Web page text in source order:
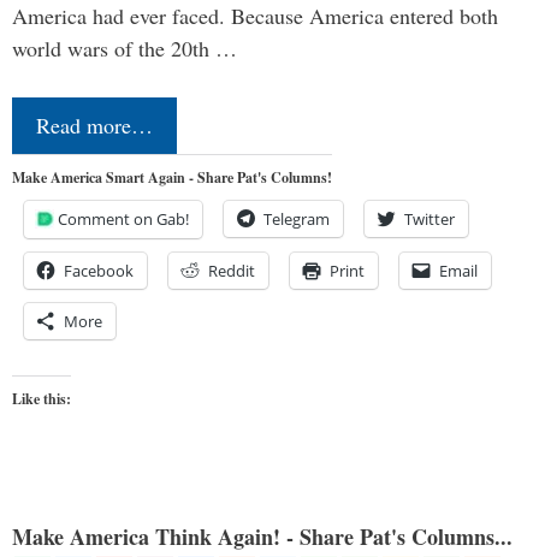
America had ever faced. Because America entered both
world wars of the 20th …
Read more…
Make America Smart Again - Share Pat's Columns!
Comment on Gab! Telegram Twitter
Facebook Reddit Print Email
More
Like this:
Make America Think Again! - Share Pat's Columns...